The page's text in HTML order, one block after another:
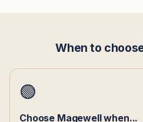
When to
🟢
Choose Magewell when...